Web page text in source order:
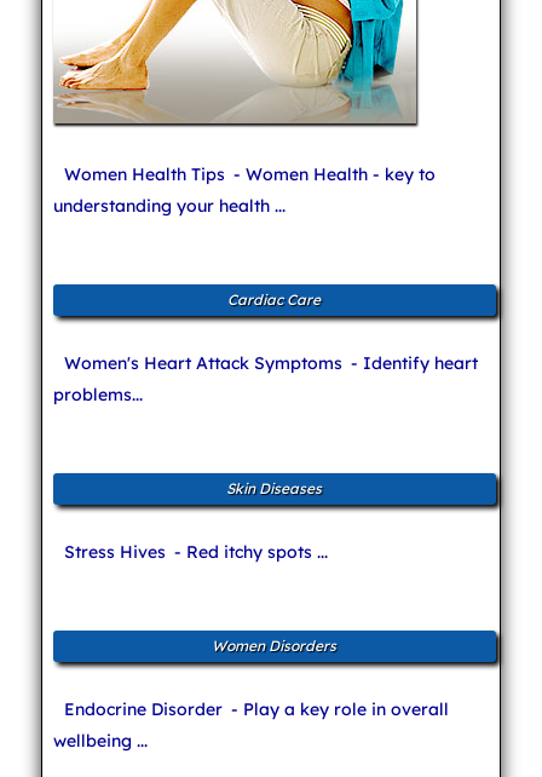
Women Health Tips - Women Health - key to
understanding your health ...
Cardiac Care
Women's Heart Attack Symptoms - Identify heart
problems...
Skin Diseases
Stress Hives - Red itchy spots ...
Women Disorders
Endocrine Disorder - Play a key role in overall
wellbeing ...